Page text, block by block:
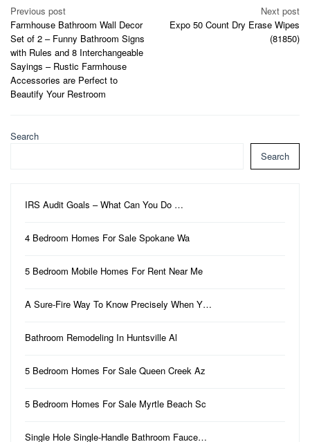
Post
navigation
Previous post
Farmhouse Bathroom Wall Decor
Set of 2 – Funny Bathroom Signs
with Rules and 8 Interchangeable
Sayings – Rustic Farmhouse
Accessories are Perfect to
Beautify Your Restroom
Next post
Expo 50 Count Dry Erase Wipes
(81850)
Search
Search
IRS Audit Goals – What Can You Do …
4 Bedroom Homes For Sale Spokane Wa
5 Bedroom Mobile Homes For Rent Near Me
A Sure-Fire Way To Know Precisely When Y…
Bathroom Remodeling In Huntsville Al
5 Bedroom Homes For Sale Queen Creek Az
5 Bedroom Homes For Sale Myrtle Beach Sc
Single Hole Single-Handle Bathroom Fauce…